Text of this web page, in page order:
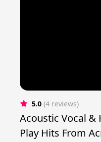
5.0 (4 reviews)
Acoustic Vocal &
Play Hits From